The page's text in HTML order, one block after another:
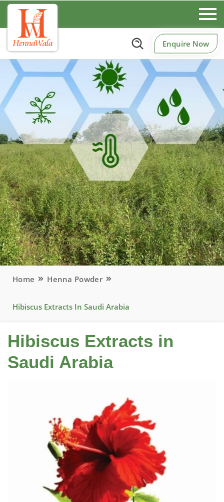
Enquire Now
Home Henna Powder
Hibiscus Extracts In Saudi Arabia
Hibiscus Extracts in
Saudi Arabia